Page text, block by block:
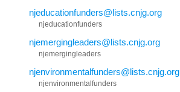
njeducationfunders@lists.cnjg.org
njeducationfunders
njemergingleaders@lists.cnjg.org
njemergingleaders
njenvironmentalfunders@lists.cnjg.org
njenvironmentalfunders